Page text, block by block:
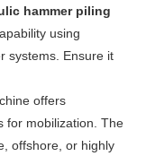
hammer piling
using
systems. Ensure it
offers
for mobilization. The
offshore, or highly